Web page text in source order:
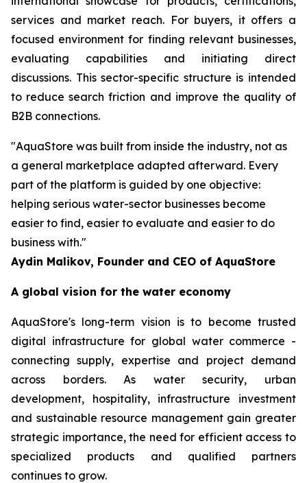
services and market reach. For buyers, it offers a
focused environment for finding relevant businesses,
evaluating capabilities and initiating direct
discussions. This sector-specific structure is intended
to reduce search friction and improve the quality of
B2B connections.
"AquaStore was built from inside the industry, not as
a general marketplace adapted afterward. Every
part of the platform is guided by one objective:
helping serious water-sector businesses become
easier to find, easier to evaluate and easier to do
business with."
Aydin Malikov, Founder and CEO of AquaStore
A global vision for the water economy
AquaStore's long-term vision is to become trusted
digital infrastructure for global water commerce -
connecting supply, expertise and project demand
across borders. As water security, urban
development, hospitality, infrastructure investment
and sustainable resource management gain greater
strategic importance, the need for efficient access to
specialized products and qualified partners
continues to grow.